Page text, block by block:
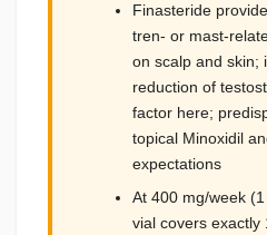
Finasteride
tren- or mast-
on scalp and skin;
reduction of
factor here;
topical Minoxidil
expectations
At 400 mg/week
vial covers exactly